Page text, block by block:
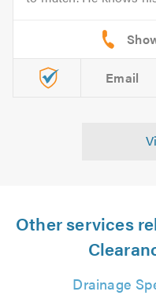
Email
Other services
Drainage